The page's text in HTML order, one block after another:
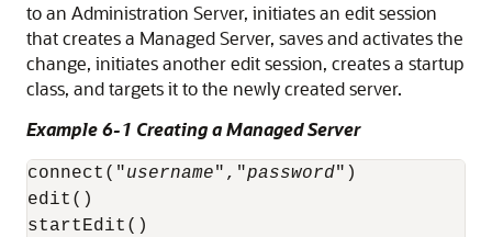
to an Administration Server, initiates an edit session
that creates a Managed Server, saves and activates the
change, initiates another edit session, creates a startup
class, and targets it to the newly created server.
Example 6-1 Creating a Managed Server
connect("username","password")
edit()
startEdit()